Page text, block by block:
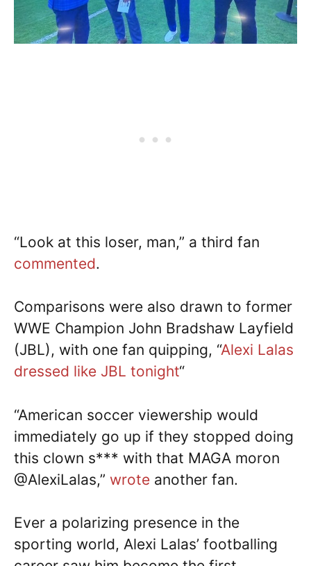
“Look at this loser, man,” a third fan
commented.
Comparisons were also drawn to former
WWE Champion John Bradshaw Layfield
(JBL), with one fan quipping, “Alexi Lalas
dressed like JBL tonight“
“American soccer viewership would
immediately go up if they stopped doing
this clown s*** with that MAGA moron
@AlexiLalas,” wrote another fan.
Ever a polarizing presence in the
sporting world, Alexi Lalas’ footballing